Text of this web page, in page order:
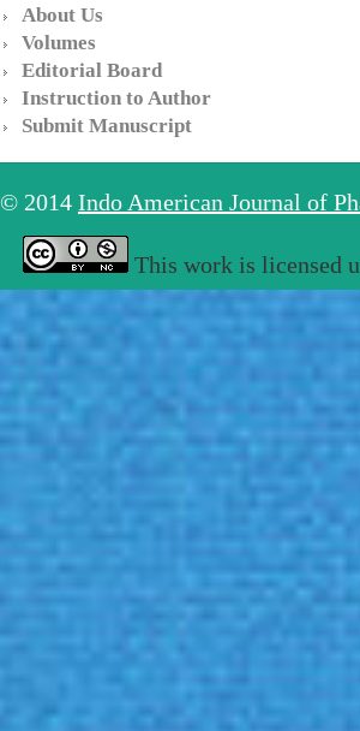
About Us
Volumes
Editorial Board
Instruction to Author
Submit Manuscript
© 2014 Indo American Journal of
This work is licensed